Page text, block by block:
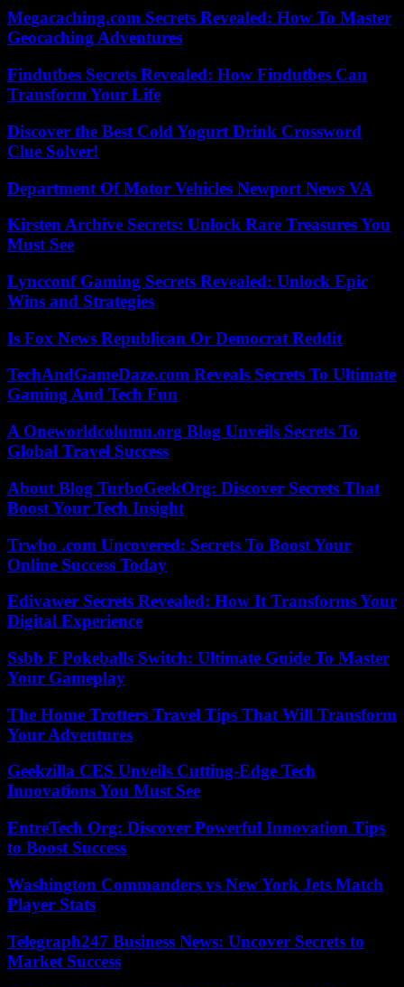
Megacaching.com Secrets Revealed: How To Master
Geocaching Adventures
Findutbes Secrets Revealed: How Findutbes Can
Transform Your Life
Discover the Best Cold Yogurt Drink Crossword
Clue Solver!
Department Of Motor Vehicles Newport News VA
Kirsten Archive Secrets: Unlock Rare Treasures You
Must See
Lyncconf Gaming Secrets Revealed: Unlock Epic
Wins and Strategies
Is Fox News Republican Or Democrat Reddit
TechAndGameDaze.com Reveals Secrets To Ultimate
Gaming And Tech Fun
A Oneworldcolumn.org Blog Unveils Secrets To
Global Travel Success
About Blog TurboGeekOrg: Discover Secrets That
Boost Your Tech Insight
Trwho .com Uncovered: Secrets To Boost Your
Online Success Today
Edivawer Secrets Revealed: How It Transforms Your
Digital Experience
Ssbb F Pokeballs Switch: Ultimate Guide To Master
Your Gameplay
The Home Trotters Travel Tips That Will Transform
Your Adventures
Geekzilla CES Unveils Cutting-Edge Tech
Innovations You Must See
EntreTech Org: Discover Powerful Innovation Tips
to Boost Success
Washington Commanders vs New York Jets Match
Player Stats
Telegraph247 Business News: Uncover Secrets to
Market Success